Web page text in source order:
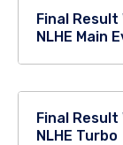
Final Result
NLHE Main
Final Result
NLHE Turbo